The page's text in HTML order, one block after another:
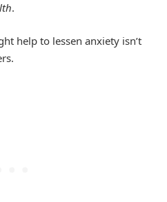
.
help to lessen anxiety isn’t